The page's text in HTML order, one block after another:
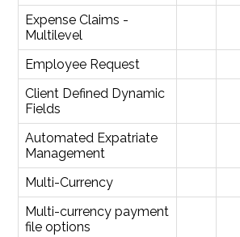
Expense Claims -
Multilevel
Employee Request
Client Defined Dynamic
Fields
Automated Expatriate
Management
Multi-Currency
Multi-currency payment
file options